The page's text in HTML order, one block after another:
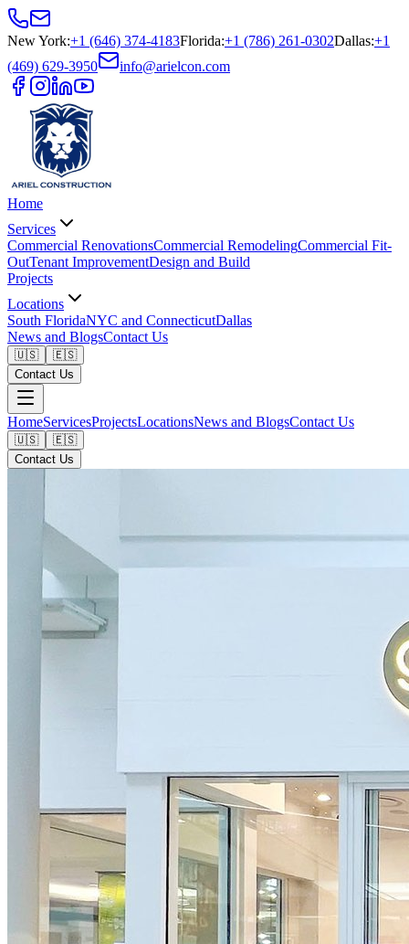
New York:+1 (646) 374-4183Florida:+1 (786) 261-0302Dallas:+1
(469) 629-3950
info@arielcon.com
Home
Services
Commercial RenovationsCommercial RemodelingCommercial Fit-
OutTenant ImprovementDesign and Build
Projects
Locations
South FloridaNYC and ConnecticutDallas
News and BlogsContact Us
🇺🇸
🇪🇸
Contact Us
HomeServicesProjectsLocationsNews and BlogsContact Us
🇺🇸
🇪🇸
Contact Us